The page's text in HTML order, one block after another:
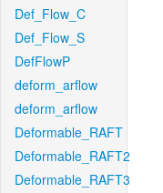
Def_Flow_C
Def_Flow_S
DefFlowP
deform_arflow
deform_arflow
Deformable_RAFT
Deformable_RAFT2
Deformable_RAFT3